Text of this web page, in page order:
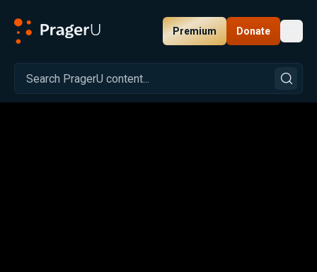
Premium Donate
Related: Close